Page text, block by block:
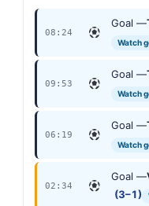
08:24
Goal —
Watch
09:53
Goal —
Watch
06:19
Goal —
Watch
02:34
Goal —
(3–1)